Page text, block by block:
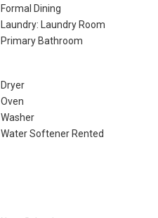
Formal Dining
Laundry: Laundry Room
Primary Bathroom
Dryer
Oven
Washer
Water Softener Rented